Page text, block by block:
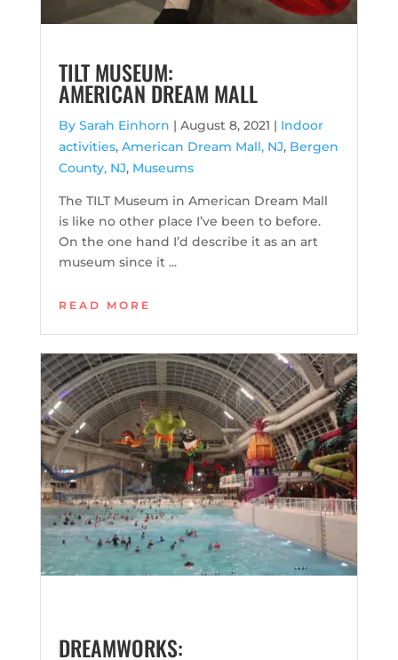
TILT MUSEUM:
AMERICAN DREAM MALL
By Sarah Einhorn | August 8, 2021 | Indoor
activities, American Dream Mall, NJ, Bergen
County, NJ, Museums
The TILT Museum in American Dream Mall
is like no other place I’ve been to before.
On the one hand I’d describe it as an art
museum since it ...
READ MORE
DREAMWORKS: